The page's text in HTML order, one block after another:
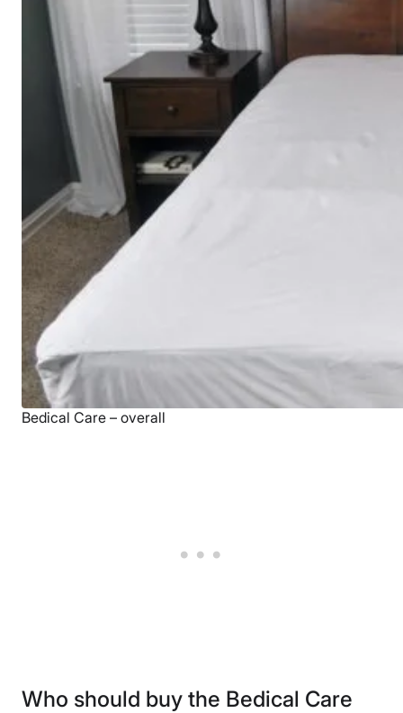
Bedical Care – overall
Who should buy the Bedical Care